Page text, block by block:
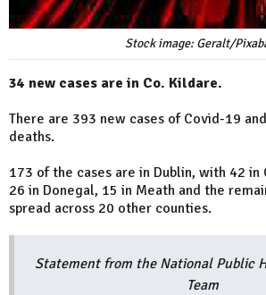
Stock image: Geralt/
34 new cases are in Co. Kildare.
There are 393 new cases of Covid-19
deaths.
173 of the cases are in Dublin, with 42 in
26 in Donegal, 15 in Meath and the
spread across 20 other counties.
Statement from the National Public
Team